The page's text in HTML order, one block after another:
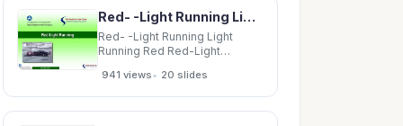
Red- -Light Running Light Running Red Red-Light Running 2 Traffic Signals Traffic Signals
Red- -Light Running Light
Running Red Red-Light
Traffic Signals Red-Light
Running Intersection Fatalities
Intersection Fatalities Red-
941 views• 20 slides